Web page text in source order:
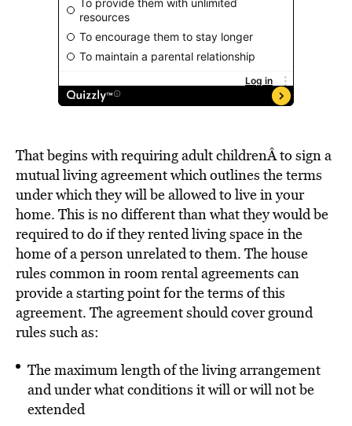
That begins with requiring adult childrenÂ to sign a
mutual living agreement which outlines the terms
under which they will be allowed to live in your
home. This is no different than what they would be
required to do if they rented living space in the
home of a person unrelated to them. The house
rules common in room rental agreements can
provide a starting point for the terms of this
agreement. The agreement should cover ground
rules such as:
The maximum length of the living arrangement
and under what conditions it will or will not be
extended